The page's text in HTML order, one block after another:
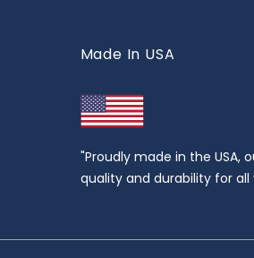
Made In USA
"Proudly made in the USA,
quality and durability for all